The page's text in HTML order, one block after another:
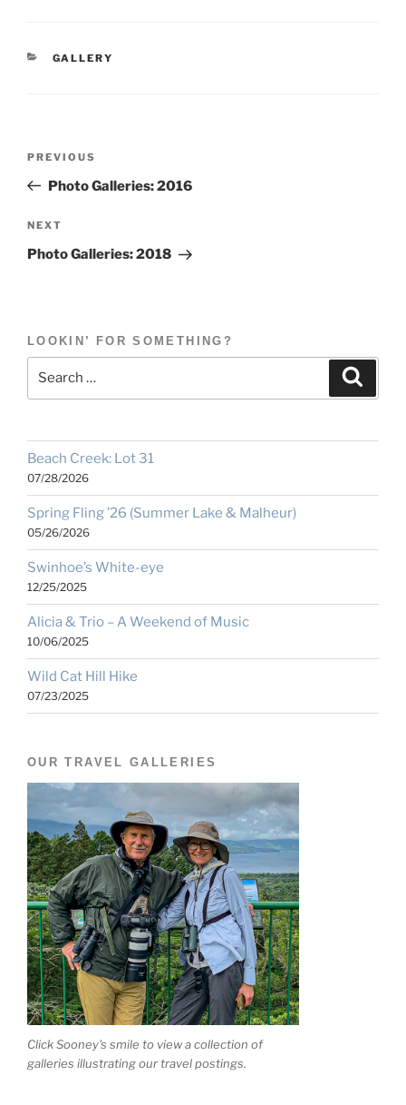
CATEGORIES
GALLERY
Previous
Post
PREVIOUS
Photo Galleries: 2016
Next
Post
NEXT
Photo Galleries: 2018
LOOKIN’ FOR SOMETHING?
Beach Creek: Lot 31
07/28/2026
Spring Fling ’26 (Summer Lake & Malheur)
05/26/2026
Swinhoe’s White-eye
12/25/2025
Alicia & Trio – A Weekend of Music
10/06/2025
Wild Cat Hill Hike
07/23/2025
OUR TRAVEL GALLERIES
Click Sooney's smile to view a collection of
galleries illustrating our travel postings.